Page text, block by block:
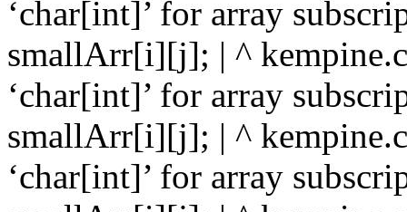
‘char[int]’ for array
smallArr[i][j]; | ^
‘char[int]’ for array
smallArr[i][j]; | ^
‘char[int]’ for array